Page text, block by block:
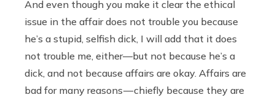
And even though you make it clear the ethical
issue in the affair does not trouble you because
he’s a stupid, selfish dick, I will add that it does
not trouble me, either—but not because he’s a
dick, and not because affairs are okay. Affairs are
bad for many reasons — chiefly because they are